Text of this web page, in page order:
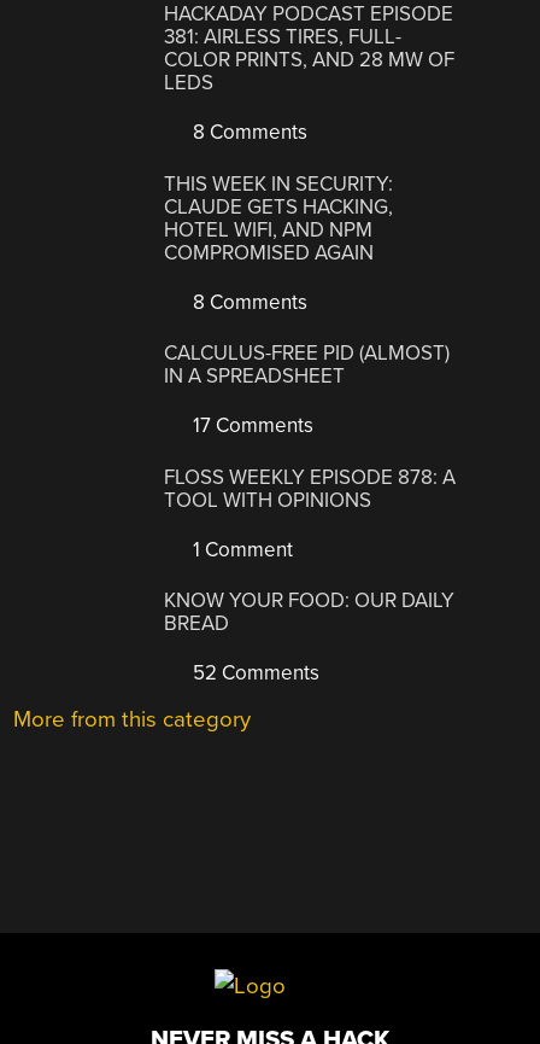
HACKADAY PODCAST EPISODE
381: AIRLESS TIRES, FULL-
COLOR PRINTS, AND 28 MW OF
LEDS
8 Comments
THIS WEEK IN SECURITY:
CLAUDE GETS HACKING,
HOTEL WIFI, AND NPM
COMPROMISED AGAIN
8 Comments
CALCULUS-FREE PID (ALMOST)
IN A SPREADSHEET
17 Comments
FLOSS WEEKLY EPISODE 878: A
TOOL WITH OPINIONS
1 Comment
KNOW YOUR FOOD: OUR DAILY
BREAD
52 Comments
More from this category